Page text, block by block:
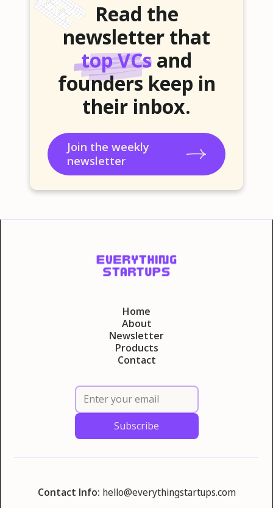
Read the
newsletter that
top VCs and
founders keep in
their inbox.
Join the weekly
newsletter
Home
About
Newsletter
Products
Contact
Contact Info: hello@everythingstartups.com